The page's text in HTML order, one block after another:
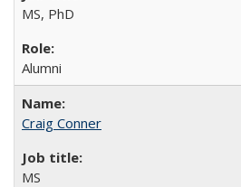
MS, PhD
Alumni
Craig Conner
MS